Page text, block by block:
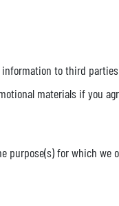
to third
materials if you
purpose(s) for which